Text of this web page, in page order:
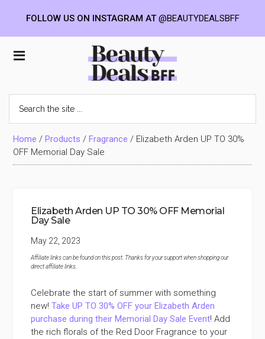
Beauty
Deals
BFF
the
site
...Home /Products /Fragrance / Elizabeth Arden UP TO 30%
OFF Memorial Day Sale
Elizabeth Arden UP TO 30% OFF Memorial
Day Sale
May 22, 2023
Affiliate links can be found on this post. Thanks for your support when shopping our
direct affiliate links
Celebrate the start of summer with something
new!Take UP TO 30% OFF your Elizabeth Arden
purchase during their Memorial Day Sale Event! Add
the rich florals of the Red Door Fragrance to your
FOLLOW US ON INSTAGRAM AT@BEAUTYDEALSBFF